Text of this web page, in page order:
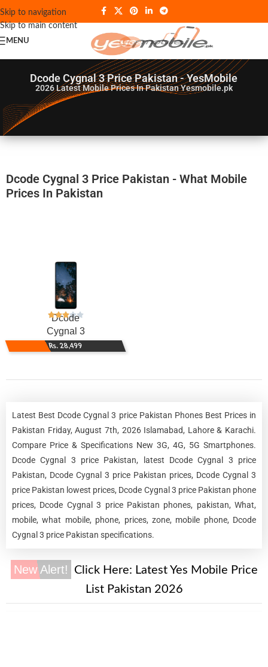
Skip to navigation
Skip to main content
MENU
Dcode Cygnal 3 Price Pakistan - YesMobile
2026Latest Mobile Prices In Pakistan Yesmobile.pk
Dcode Cygnal 3 Price Pakistan - What Mobile
Prices In Pakistan
Dcode
Cygnal 3
Rs. 28,499
Latest Best Dcode Cygnal 3 price Pakistan Phones Best Prices in
Pakistan Friday, August 7th, 2026 Islamabad, Lahore & Karachi.
Compare Price & Specifications New 3G, 4G, 5G Smartphones.
Dcode Cygnal 3 price Pakistan, latest Dcode Cygnal 3 price
Pakistan, Dcode Cygnal 3 price Pakistan prices, Dcode Cygnal 3
price Pakistan lowest prices, Dcode Cygnal 3 price Pakistan phone
prices, Dcode Cygnal 3 price Pakistan phones, pakistan, What,
mobile, what mobile, phone, prices, zone, mobile phone, Dcode
Cygnal 3 price Pakistan specifications.
New Alert! Click Here: Latest Yes Mobile Price
List Pakistan 2026